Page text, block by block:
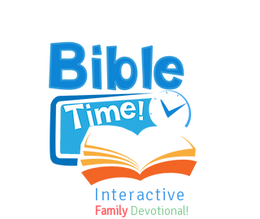
Interactive
Family Devotional!